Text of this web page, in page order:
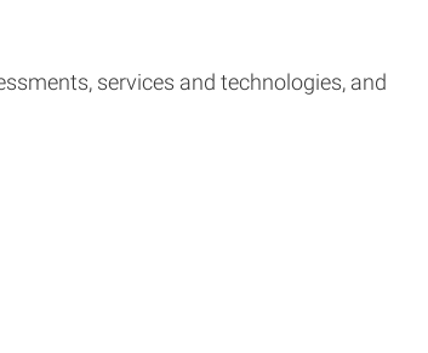
services and technologies, and